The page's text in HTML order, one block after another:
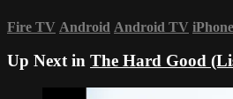
Fire TV Android Android TV iPhone
Up Next in The Hard Good